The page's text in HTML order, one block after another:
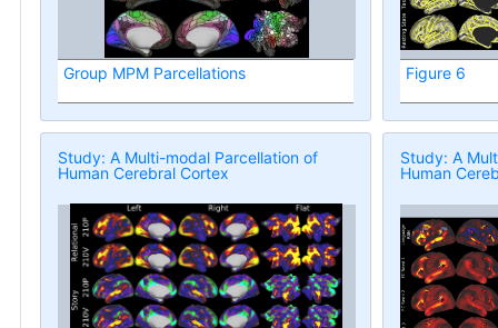
Group MPM Parcellations Figure 6
Study: A Multi-modal Parcellation of
Human Cerebral Cortex
Study: A
Human